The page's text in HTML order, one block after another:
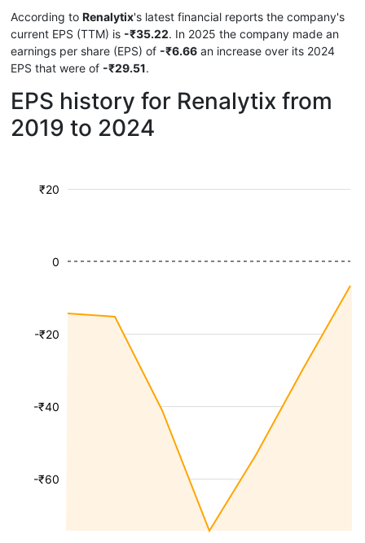
According to Renalytix's latest financial reports the company's
current EPS (TTM) is -₹35.22. In 2025 the company made an
earnings per share (EPS) of -₹6.66 an increase over its 2024
EPS that were of -₹29.51.
EPS history for Renalytix from
2019 to 2024
-₹60
-₹40
-₹20
₹20
0